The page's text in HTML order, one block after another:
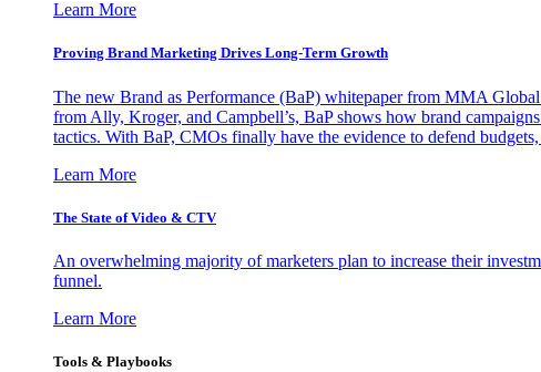
Learn More
Proving Brand Marketing Drives Long-Term Growth
The new Brand as Performance (BaP) whitepaper from MMA
from Ally, Kroger, and Campbell’s, BaP shows how brand
tactics. With BaP, CMOs finally have the evidence to defend
Learn More
The State of Video & CTV
An overwhelming majority of marketers plan to increase their
funnel.
Learn More
Tools & Playbooks